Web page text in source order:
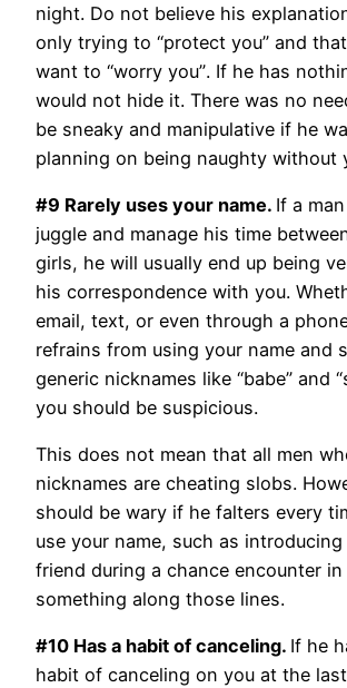
night. Do not believe his
only trying to “protect you” and
want to “worry you”. If he has
would not hide it. There was no
be sneaky and manipulative if he
planning on being naughty without
#9 Rarely uses your name. If a
juggle and manage his time
girls, he will usually end up being
his correspondence with you.
email, text, or even through a
refrains from using your name and
generic nicknames like “babe” and
you should be suspicious.
This does not mean that all men
nicknames are cheating slobs.
should be wary if he falters every
use your name, such as
friend during a chance encounter
something along those lines.
#10 Has a habit of canceling. If he
habit of canceling on you at the